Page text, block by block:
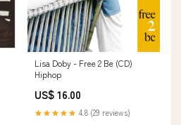
Lisa Doby - Free 2 Be (CD)
Hiphop
US$ 16.00
★★★★★ 4.8 (29 reviews)